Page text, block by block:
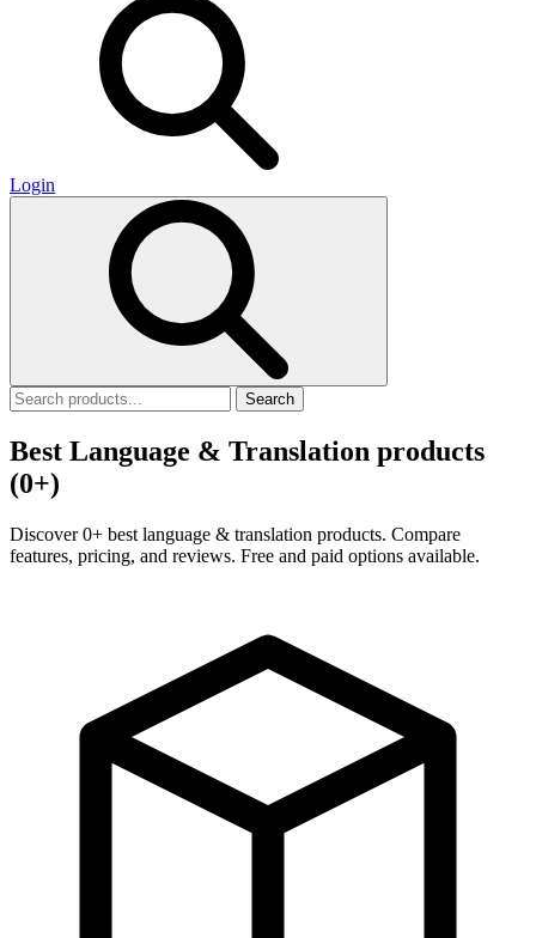
Login
Search
Best Language & Translation products
(0+)
Discover 0+ best language & translation products. Compare
features, pricing, and reviews. Free and paid options available.